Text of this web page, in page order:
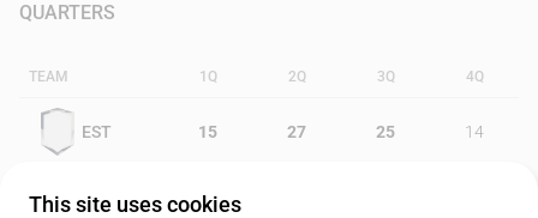
QUARTERS
TEAM 1Q 2Q 3Q 4Q
EST 15 27 25 14
GCA 13
This site uses cookies